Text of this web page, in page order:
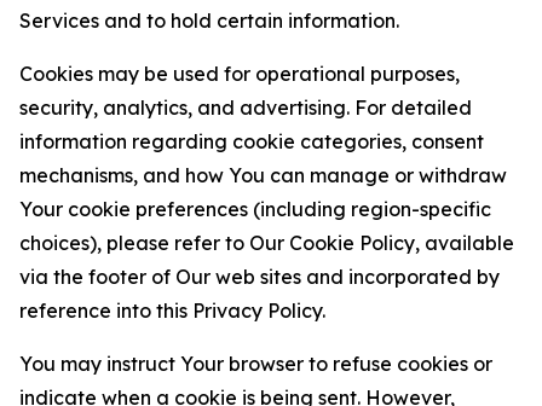
Services and to hold certain information.
Cookies may be used for operational purposes,
security, analytics, and advertising. For detailed
information regarding cookie categories, consent
mechanisms, and how You can manage or withdraw
Your cookie preferences (including region-specific
choices), please refer to Our Cookie Policy, available
via the footer of Our web sites and incorporated by
reference into this Privacy Policy.
You may instruct Your browser to refuse cookies or
indicate when a cookie is being sent. However,